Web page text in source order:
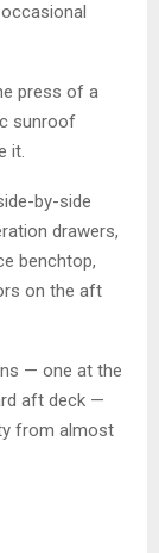
press of a
sunroof
it.
by-side
drawers,
benchtop,
on the aft
— one at the
aft deck —
from almost